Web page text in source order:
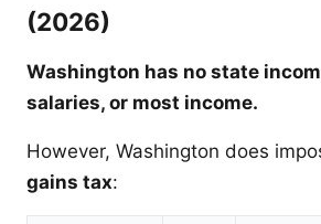
(2026)
Washington has no state
salaries, or most income.
However, Washington does
gains tax: